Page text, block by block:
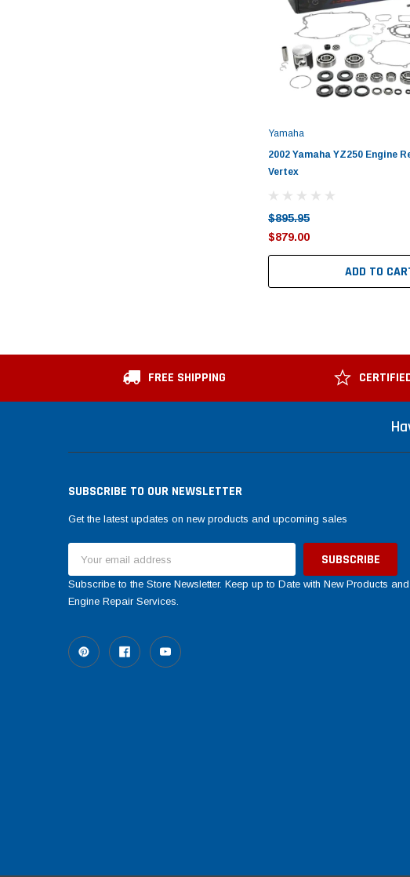
Yamaha
2002 Yamaha YZ250 Engine
Vertex
$895.95
$879.00
ADD TO
FREE SHIPPING
SUBSCRIBE TO OUR NEWSLETTER
Get the latest updates on new products and upcoming sales
Address
Subscribe to the Store Newsletter. Keep up to Date with New Products and
Engine Repair Services.